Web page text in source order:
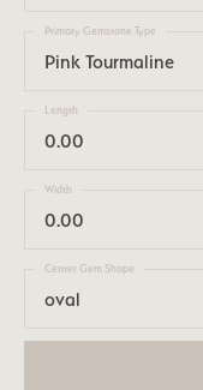
Pink Tourmaline
Primary Gemstone Type
0.00
Length
0.00
Width
oval
Center Gem Shape